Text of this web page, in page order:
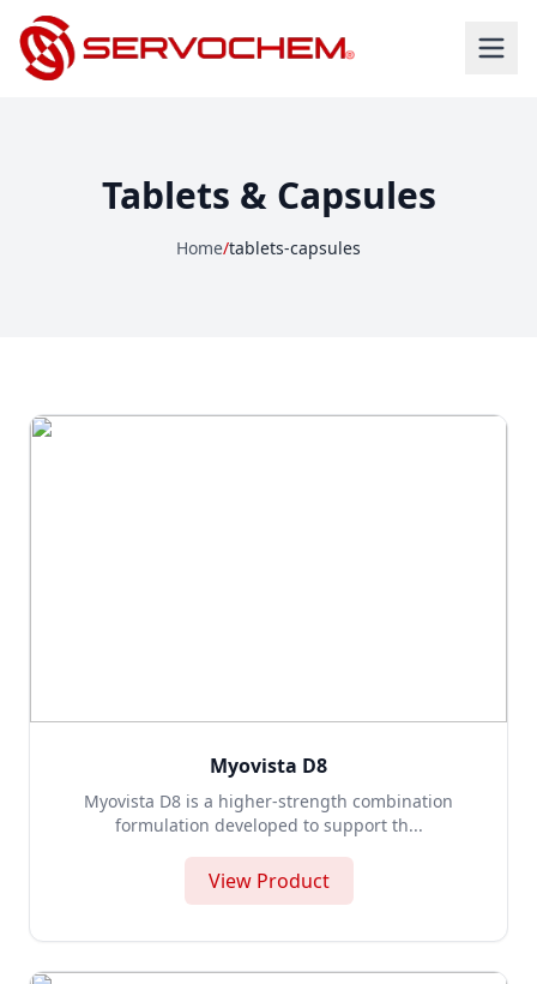
Tablets & Capsules
Home/tablets-capsules
Myovista D8
Myovista D8 is a higher-strength combination
formulation developed to support th...
View Product